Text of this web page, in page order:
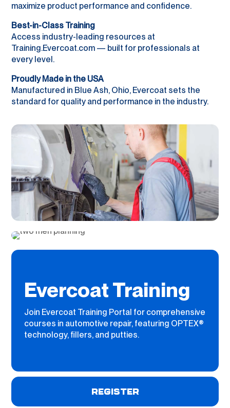
maximize product performance and confidence.
Best-in-Class Training
Access industry-leading resources at
Training.Evercoat.com — built for professionals at
every level.
Proudly Made in the USA
Manufactured in Blue Ash, Ohio, Evercoat sets the
standard for quality and performance in the industry.
Evercoat Training
Join Evercoat Training Portal for comprehensive
courses in automotive repair, featuring OPTEX®
technology, fillers, and putties.
REGISTER